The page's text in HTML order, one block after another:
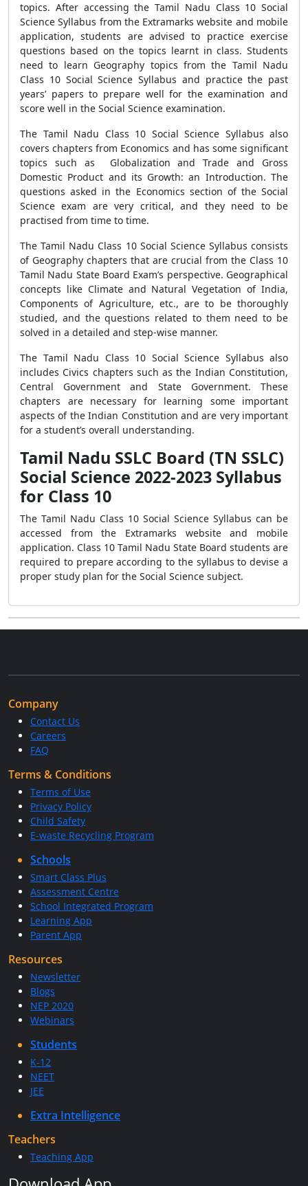
topics. After accessing the Tamil Nadu Class 10 Social
Science Syllabus from the Extramarks website and mobile
application, students are advised to practice exercise
questions based on the topics learnt in class. Students
need to learn Geography topics from the Tamil Nadu
Class 10 Social Science Syllabus and practice the past
years’ papers to prepare well for the examination and
score well in the Social Science examination.
The Tamil Nadu Class 10 Social Science Syllabus also
covers chapters from Economics and has some significant
topics such as Globalization and Trade and Gross
Domestic Product and its Growth: an Introduction. The
questions asked in the Economics section of the Social
Science exam are very critical, and they need to be
practised from time to time.
The Tamil Nadu Class 10 Social Science Syllabus consists
of Geography chapters that are crucial from the Class 10
Tamil Nadu State Board Exam’s perspective. Geographical
concepts like Climate and Natural Vegetation of India,
Components of Agriculture, etc., are to be thoroughly
studied, and the questions related to them need to be
solved in a detailed and step-wise manner.
The Tamil Nadu Class 10 Social Science Syllabus also
includes Civics chapters such as the Indian Constitution,
Central Government and State Government. These
chapters are necessary for learning some important
aspects of the Indian Constitution and are very important
for a student’s overall understanding.
Tamil Nadu SSLC Board (TN SSLC)
Social Science 2022-2023 Syllabus
for Class 10
The Tamil Nadu Class 10 Social Science Syllabus can be
accessed from the Extramarks website and mobile
application. Class 10 Tamil Nadu State Board students are
required to prepare according to the syllabus to devise a
proper study plan for the Social Science subject.
Company
Contact Us
Careers
FAQ
Terms & Conditions
Terms of Use
Privacy Policy
Child Safety
E-waste Recycling Program
Schools
Smart Class Plus
Assessment Centre
School Integrated Program
Learning App
Parent App
Resources
Newsletter
Blogs
NEP 2020
Webinars
Students
K-12
NEET
JEE
Extra Intelligence
Teachers
Teaching App